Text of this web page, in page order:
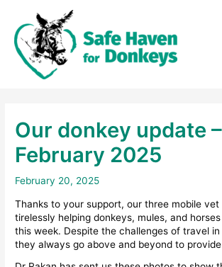
content
Our donkey update
February 2025
February 20, 2025
Thanks to your support, our three mobile vet
tirelessly helping donkeys, mules, and
this week. Despite the challenges of travel in
they always go above and beyond to